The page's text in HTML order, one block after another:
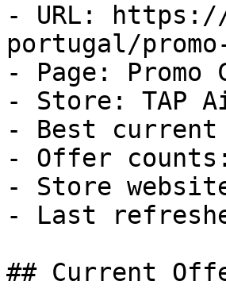
- URL:
portugal/
- Page: Promo
- Store: TAP
- Best
- Offer
- Store
- Last
## Current